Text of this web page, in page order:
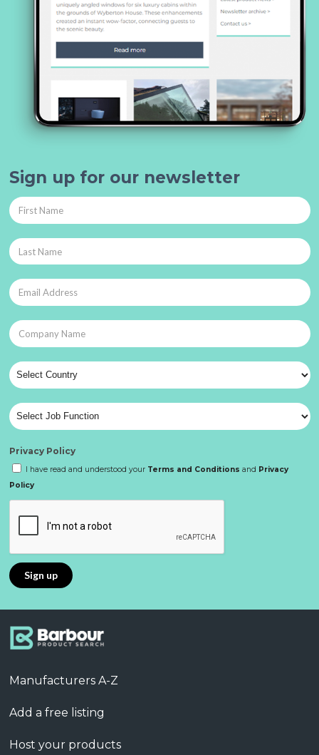
Sign up for our newsletter
Privacy Policy
I have read and understood your Terms and Conditions and Privacy
Policy
Manufacturers A-Z
Add a free listing
Host your products